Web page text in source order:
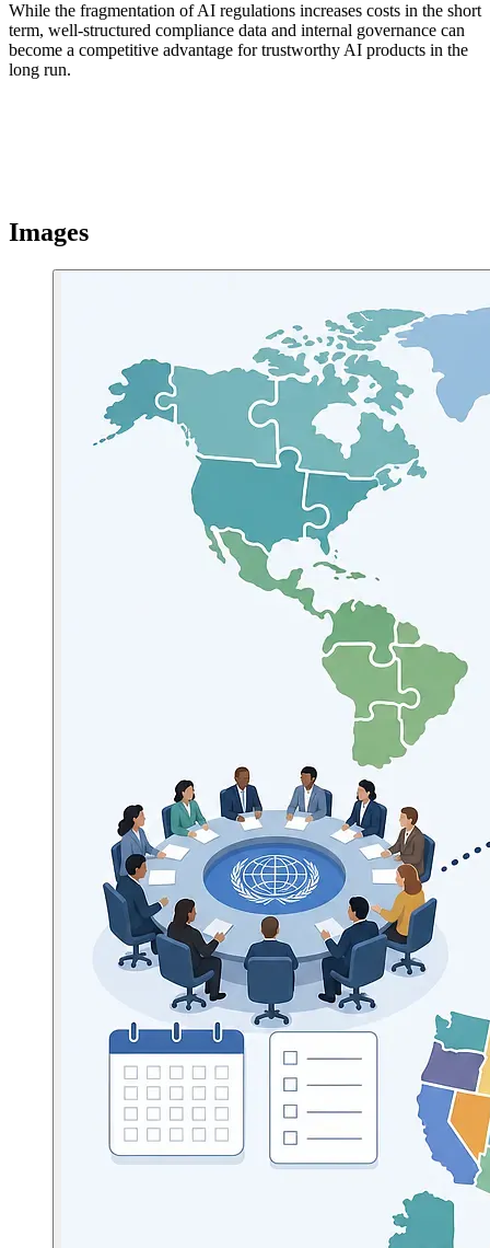
While the fragmentation of AI regulations increases costs in the short
term, well-structured compliance data and internal governance can
become a competitive advantage for trustworthy AI products in the
long run.
Images